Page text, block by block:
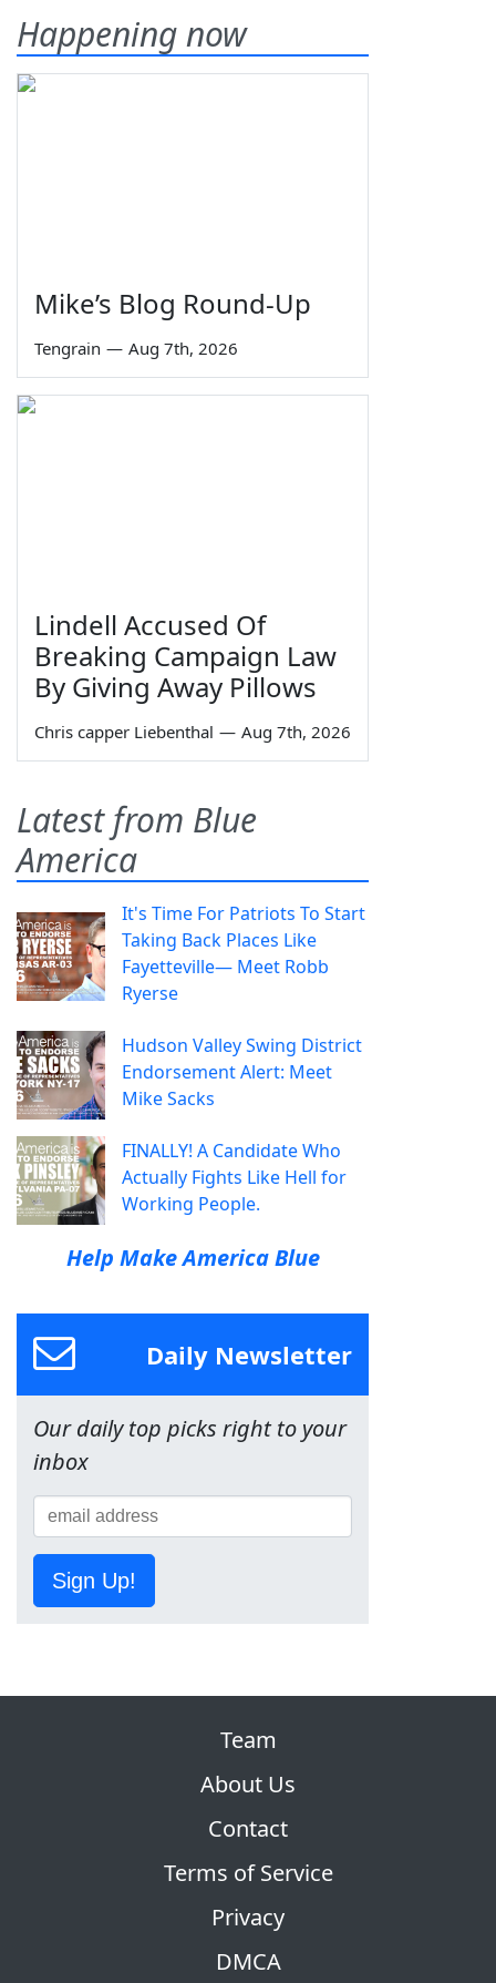
Happening now
Mike’s Blog Round-Up
Tengrain — Aug 7th, 2026
Lindell Accused Of
Breaking Campaign Law
By Giving Away Pillows
Chris capper Liebenthal — Aug 7th, 2026
Latest from Blue
America
It's Time For Patriots To Start
Taking Back Places Like
Fayetteville— Meet Robb
Ryerse
Hudson Valley Swing District
Endorsement Alert: Meet
Mike Sacks
FINALLY! A Candidate Who
Actually Fights Like Hell for
Working People.
Help Make America Blue
Daily Newsletter
Our daily top picks right to your
inbox
Sign Up!
Team
About Us
Contact
Terms of Service
Privacy
DMCA